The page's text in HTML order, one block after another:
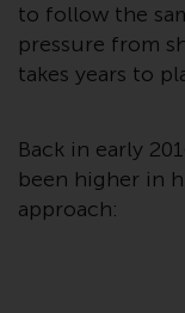
By
This
to follow the
pressure from
takes years to
Back in early
been higher in
approach: